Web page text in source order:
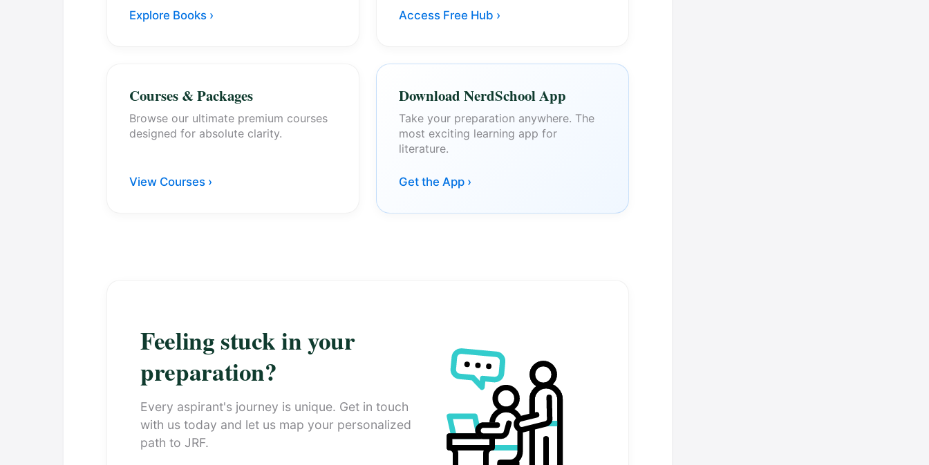
Explore Books › Access Free Hub ›
Courses & Packages
Browse our ultimate premium courses
designed for absolute clarity.
View Courses ›
Download NerdSchool App
Take your preparation anywhere. The
most exciting learning app for
literature.
Get the App ›
Feeling stuck in your
preparation?
Every aspirant's journey is unique. Get in touch
with us today and let us map your personalized
path to JRF.